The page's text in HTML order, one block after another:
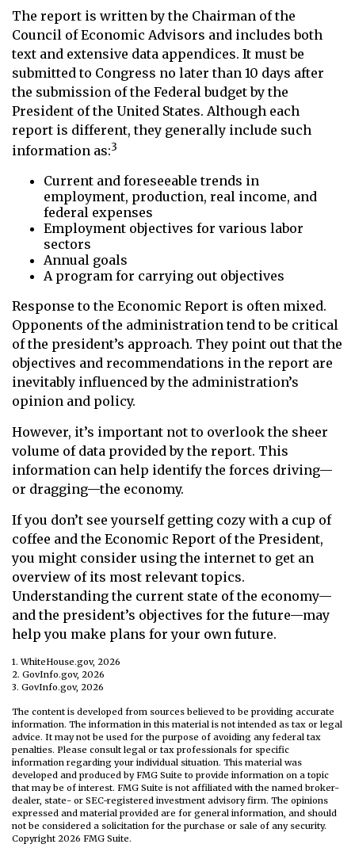
The report is written by the Chairman of the
Council of Economic Advisors and includes both
text and extensive data appendices. It must be
submitted to Congress no later than 10 days after
the submission of the Federal budget by the
President of the United States. Although each
report is different, they generally include such
information as:3
Current and foreseeable trends in
employment, production, real income, and
federal expenses
Employment objectives for various labor
sectors
Annual goals
A program for carrying out objectives
Response to the Economic Report is often mixed.
Opponents of the administration tend to be critical
of the president’s approach. They point out that the
objectives and recommendations in the report are
inevitably influenced by the administration’s
opinion and policy.
However, it’s important not to overlook the sheer
volume of data provided by the report. This
information can help identify the forces driving—
or dragging—the economy.
If you don’t see yourself getting cozy with a cup of
coffee and the Economic Report of the President,
you might consider using the internet to get an
overview of its most relevant topics.
Understanding the current state of the economy—
and the president’s objectives for the future—may
help you make plans for your own future.
1. WhiteHouse.gov, 2026
2. GovInfo.gov, 2026
3. GovInfo.gov, 2026
The content is developed from sources believed to be providing accurate
information. The information in this material is not intended as tax or legal
advice. It may not be used for the purpose of avoiding any federal tax
penalties. Please consult legal or tax professionals for specific
information regarding your individual situation. This material was
developed and produced by FMG Suite to provide information on a topic
that may be of interest. FMG Suite is not affiliated with the named broker-
dealer, state- or SEC-registered investment advisory firm. The opinions
expressed and material provided are for general information, and should
not be considered a solicitation for the purchase or sale of any security.
Copyright 2026 FMG Suite.